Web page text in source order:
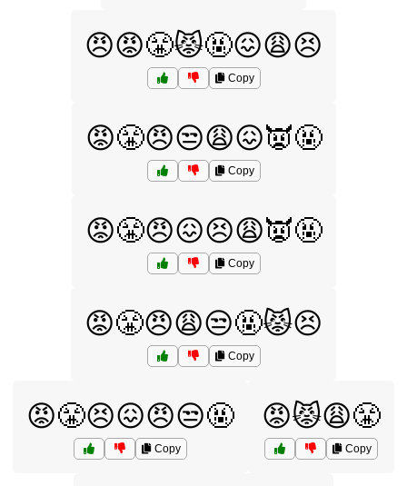
😠😡😤😾🤬😖😩😣
Copy
😡😤😠😒😩😖👿🤬
Copy
😡😤😠😖😣😩👿🤬
Copy
😡😤😠😩😒🤬😾😣
Copy
😡😤😣😖😠😒🤬
Copy
😡😾😩😤
Copy